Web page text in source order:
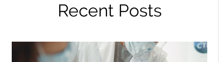
Recent Posts